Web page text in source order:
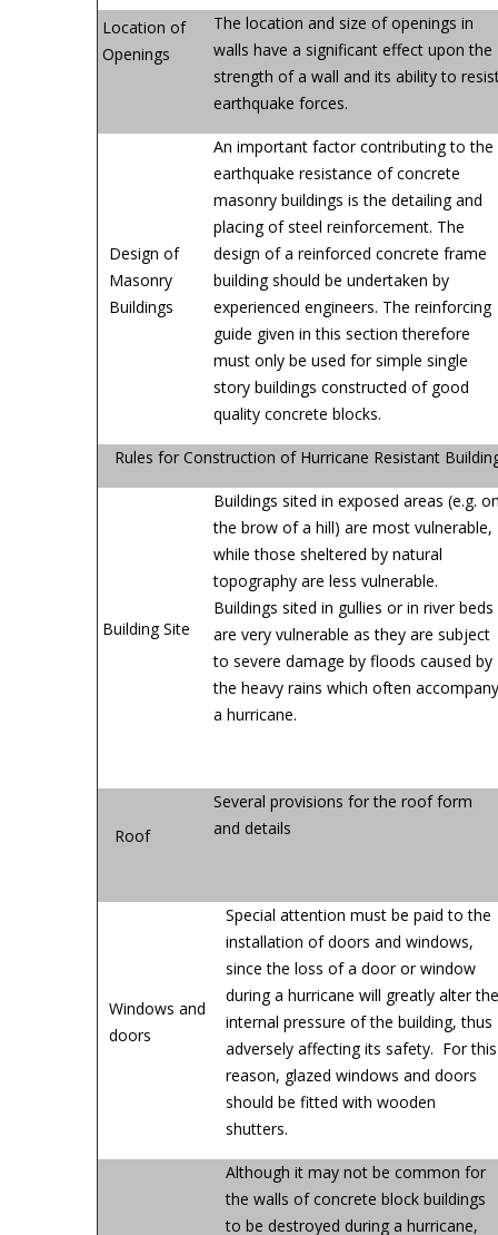
Location of
Openings
The location and size of openings in
walls have a significant effect upon the
strength of a wall and its ability to
earthquake forces.
Design of
Masonry
Buildings
An important factor contributing to the
earthquake resistance of concrete
masonry buildings is the detailing and
placing of steel reinforcement. The
design of a reinforced concrete frame
building should be undertaken by
experienced engineers. The reinforcing
guide given in this section therefore
must only be used for simple single
story buildings constructed of good
quality concrete blocks.
Rules for Construction of Hurricane Resistant
Building Site
Buildings sited in exposed areas (e.g.
the brow of a hill) are most vulnerable,
while those sheltered by natural
topography are less vulnerable.
Buildings sited in gullies or in river beds
are very vulnerable as they are subject
to severe damage by floods caused by
the heavy rains which often
a hurricane.
Roof
Several provisions for the roof form
and details
Windows and
doors
Special attention must be paid to the
installation of doors and windows,
since the loss of a door or window
during a hurricane will greatly alter the
internal pressure of the building, thus
adversely affecting its safety. For this
reason, glazed windows and doors
should be fitted with wooden
shutters.
Although it may not be common for
the walls of concrete block buildings
to be destroyed during a hurricane,